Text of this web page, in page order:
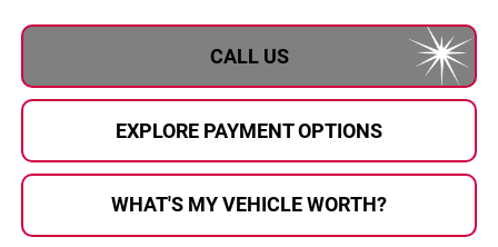
CALL US
EXPLORE PAYMENT OPTIONS
WHAT'S MY VEHICLE WORTH?